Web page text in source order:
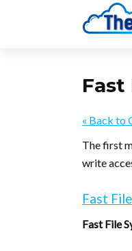
Fast
« Back to
The first
write
Fast
Fast File